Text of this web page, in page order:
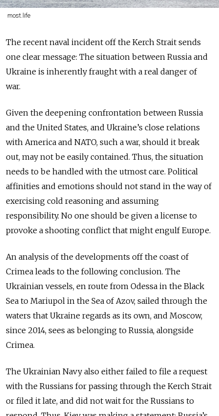
most.life
The recent naval incident off the Kerch Strait sends
one clear message: The situation between Russia and
Ukraine is inherently fraught with a real danger of
war.
Given the deepening confrontation between Russia
and the United States, and Ukraine’s close relations
with America and NATO, such a war, should it break
out, may not be easily contained. Thus, the situation
needs to be handled with the utmost care. Political
affinities and emotions should not stand in the way of
exercising cold reasoning and assuming
responsibility. No one should be given a license to
provoke a shooting conflict that might engulf Europe.
An analysis of the developments off the coast of
Crimea leads to the following conclusion. The
Ukrainian vessels, en route from Odessa in the Black
Sea to Mariupol in the Sea of Azov, sailed through the
waters that Ukraine regards as its own, and Moscow,
since 2014, sees as belonging to Russia, alongside
Crimea.
The Ukrainian Navy also either failed to file a request
with the Russians for passing through the Kerch Strait
or filed it late, and did not wait for the Russians to